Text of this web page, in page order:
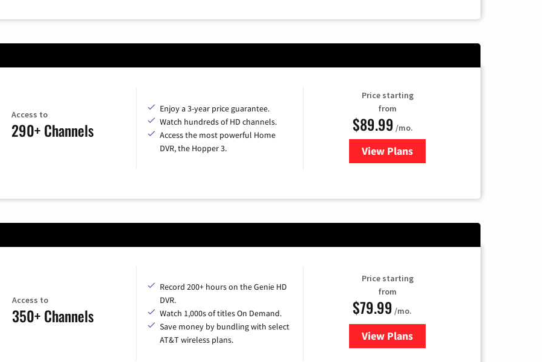
Access to
290+ Channels
Enjoy a 3-year price guarantee.
Watch hundreds of HD channels.
Access the most powerful Home
DVR, the Hopper 3.
Price starting
from
$89.99 /mo.
View Plans
for DISH TV
Access to
350+ Channels
Record 200+ hours on the Genie HD
DVR.
Watch 1,000s of titles On Demand.
Save money by bundling with select
AT&T wireless plans.
Price starting
from
$79.99 /mo.
View Plansfor DIRECTV